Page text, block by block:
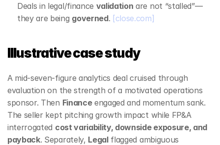
Deals in legal/finance validation are not “stalled”—
they are being governed. [close.com]
Illustrative case study
A mid‑seven‑figure analytics deal cruised through
evaluation on the strength of a motivated operations
sponsor. Then Finance engaged and momentum sank.
The seller kept pitching growth impact while FP&A
interrogated cost variability, downside exposure, and
payback. Separately, Legal flagged ambiguous